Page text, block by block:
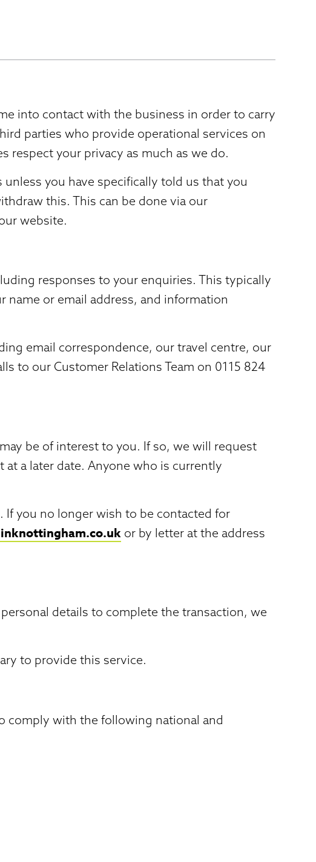
into contact with the business in order to carry
parties who provide operational services on
respect your privacy as much as we do.
you have specifically told us that you
this. This can be done via our
website.
responses to your enquiries. This typically
or email address, and information
email correspondence, our travel centre, our
to our Customer Relations Team on 0115 824
be of interest to you. If so, we will request
a later date. Anyone who is currently
you no longer wish to be contacted for
or by letter at the address
details to complete the transaction, we
to provide this service.
comply with the following national and